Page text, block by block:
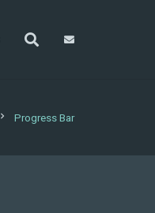
chevron_right Progress Bar